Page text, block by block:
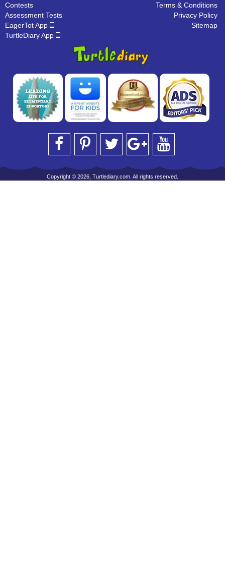
Contests
Assessment Tests
EagerTot App
TurtleDiary App
Terms & Conditions
Privacy Policy
Sitemap
Copyright © 2026, Turtlediary.com. All rights reserved.